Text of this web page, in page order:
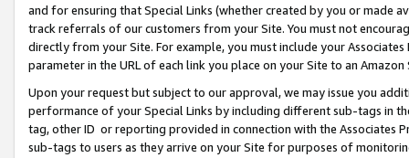
and for ensuring that Special Links (whether created by you or
track referrals of our customers from your Site. You must not
directly from your Site. For example, you must include your
parameter in the URL of each link you place on your Site to an Amazon
Upon your request but subject to our approval, we may issue you
performance of your Special Links by including different sub-tags in
tag, other ID or reporting provided in connection with the Associates
sub-tags to users as they arrive on your Site for purposes of